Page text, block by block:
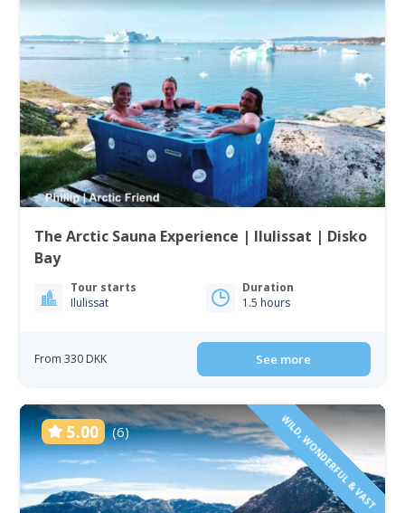
The Arctic Sauna Experience | Ilulissat | Disko
Bay
Tour starts
Ilulissat
Duration
1.5 hours
From 330 DKK See more
5.00 (6) WILD, WONDERFUL & VAST